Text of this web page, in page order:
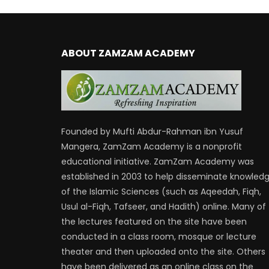
ABOUT ZAMZAM ACADEMY
Founded by Mufti Abdur-Rahman ibn Yusuf
Mangera, ZamZam Academy is a nonprofit
educational initiative. ZamZam Academy was
established in 2003 to help disseminate
of the Islamic Sciences (such as Aqeedah, Fiqh,
Usul al-Fiqh, Tafseer, and Hadith) online. Many of
the lectures featured on the site have been
conducted in a class room, mosque or lecture
theater and then uploaded onto the site. Others